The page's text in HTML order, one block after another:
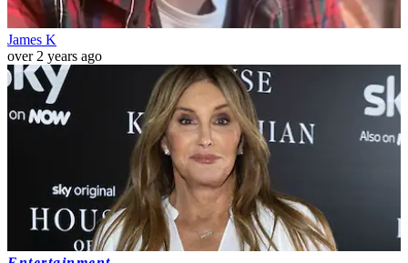
James K
over 2 years ago